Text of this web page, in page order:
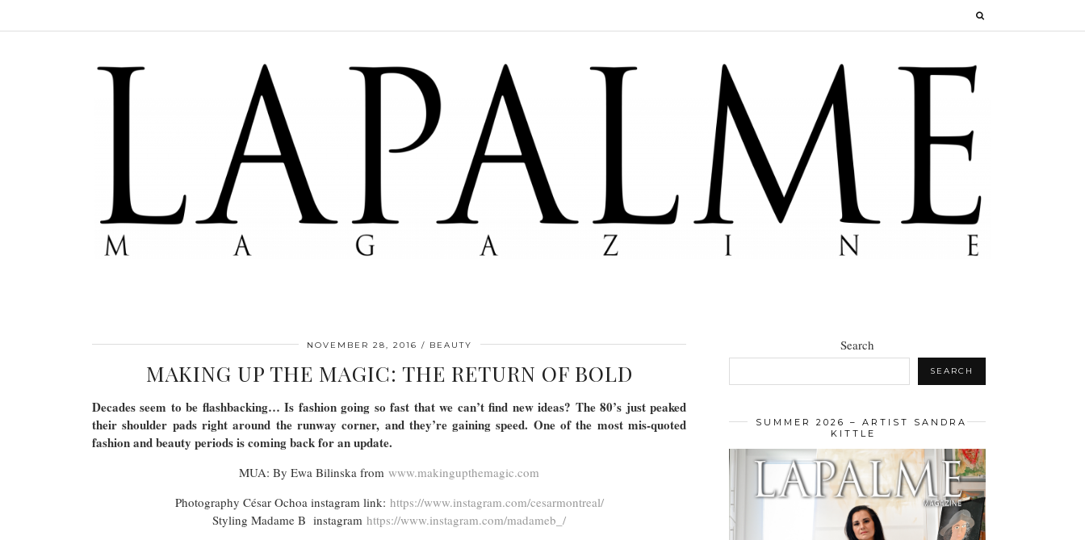
NOVEMBER 28, 2016 BEAUTY
MAKING UP THE MAGIC: THE RETURN OF BOLD
Decades seem to be flashbacking… Is fashion going so fast that we can’t find new ideas? The 80’s just peaked
their shoulder pads right around the runway corner, and they’re gaining speed. One of the most mis-quoted
fashion and beauty periods is coming back for an update.
MUA: By Ewa Bilinska from www.makingupthemagic.com
Photography César Ochoa instagram link: https://www.instagram.com/cesarmontreal/
Styling Madame B instagram https://www.instagram.com/madameb_/
Search
SEARCH
SUMMER 2026 – ARTIST SANDRA
KITTLE